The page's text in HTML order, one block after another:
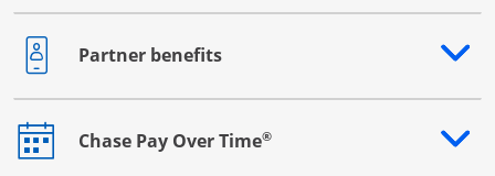
Partner benefits
Opens drawer that reveals additional content
Chase Pay Over Time®
Opens drawer that reveals additional content